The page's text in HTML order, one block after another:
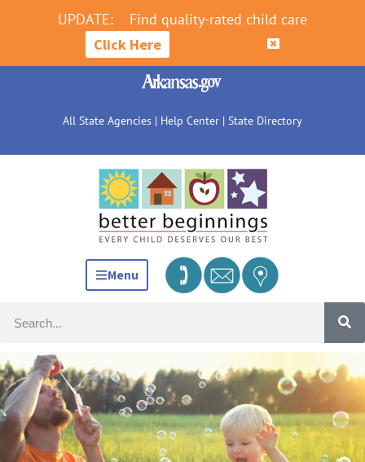
UPDATE:
Find quality-rated child care
Click Here
All State Agencies | Help Center | State Directory
Menu